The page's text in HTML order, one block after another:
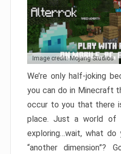
Image credit: Mojang Studios
We’re only half-joking
you can do in Minecraft
occur to you that there
place. Just a world of
exploring…wait, what do
“another dimension”?